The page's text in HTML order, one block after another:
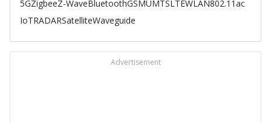
5GZigbeeZ-WaveBluetoothGSMUMTSLTEWLAN802.11ac
IoTRADARSatelliteWaveguide
Advertisement